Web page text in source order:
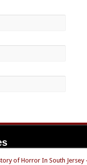
of Horror In South Jersey